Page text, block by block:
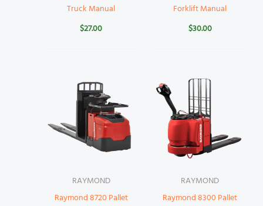
Truck Manual
$27.00
Forklift Manual
$30.00
RAYMOND
Raymond 8720 Pallet
RAYMOND
Raymond 8300 Pallet